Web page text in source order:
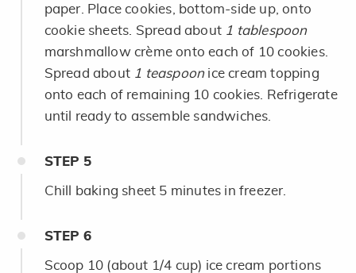
paper. Place cookies, bottom-side up, onto
cookie sheets. Spread about 1 tablespoon
marshmallow crème onto each of 10 cookies.
Spread about 1 teaspoon ice cream topping
onto each of remaining 10 cookies. Refrigerate
until ready to assemble sandwiches.
STEP 5
Chill baking sheet 5 minutes in freezer.
STEP 6
Scoop 10 (about 1/4 cup) ice cream portions